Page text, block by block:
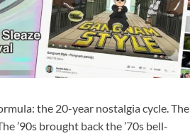
the 20-year nostalgia cycle. The
’90s brought back the ’70s bell-